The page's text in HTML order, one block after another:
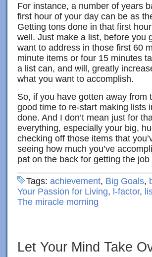
For instance, a number of years
first hour of your day can be as
Getting tons done in that first
well. Just make a list, before you
want to address in those first 60
minute items or four 15 minutes
a list can, and will, greatly
what you want to accomplish.
So, if you have gotten away from
good time to re-start making lists
done. And I don’t mean just for
everything, especially your big,
checking off those items that
seeing how much you’ve
pat on the back for getting the job
Tags: achievement, Big Goals,
Your Passion for Living, l-factor,
The miracle morning
Let Your Mind Take